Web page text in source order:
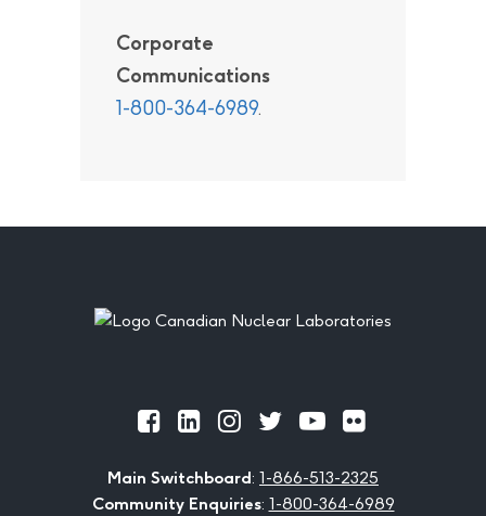
Corporate
Communications
1-800-364-6989.
Footer
Facebook
LinkedInInstagram
TwitterYoutubeFlickr
Main Switchboard: 1-866-513-2325
Community Enquiries: 1-800-364-6989